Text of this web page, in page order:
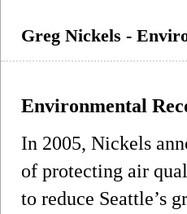
Greg Nickels -
Environmental
In 2005, Nickels
of protecting air
to reduce Seattle’s